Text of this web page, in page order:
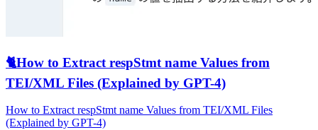
🐈How to Extract respStmt name Values from
TEI/XML Files (Explained by GPT-4)
How to Extract respStmt name Values from TEI/XML Files
(Explained by GPT-4)